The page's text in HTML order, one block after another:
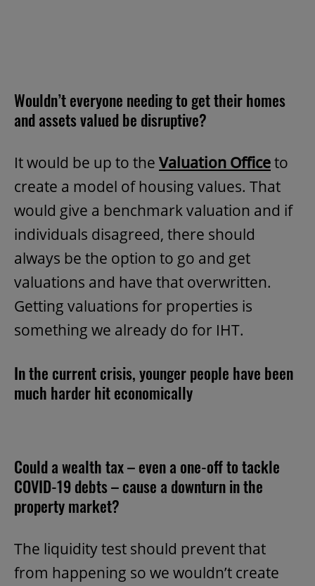
Wouldn’t everyone needing to get their homes
and assets valued be disruptive?
It would be up to the Valuation Officeto
create a model of housing values. That
would give a benchmark valuation and if
individuals disagreed, there should
always be the option to go and get
valuations and have that overwritten.
Getting valuations for properties is
something we already do for IHT.
In the current crisis, younger people have been
much harder hit economically
Could a wealth tax – even a one-off to tackle
COVID-19 debts – cause a downturn in the
property market?
The liquidity test should prevent that
from happening so we wouldn’t create